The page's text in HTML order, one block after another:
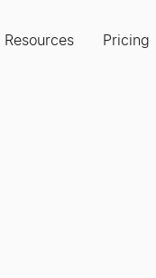
Resources Pricing